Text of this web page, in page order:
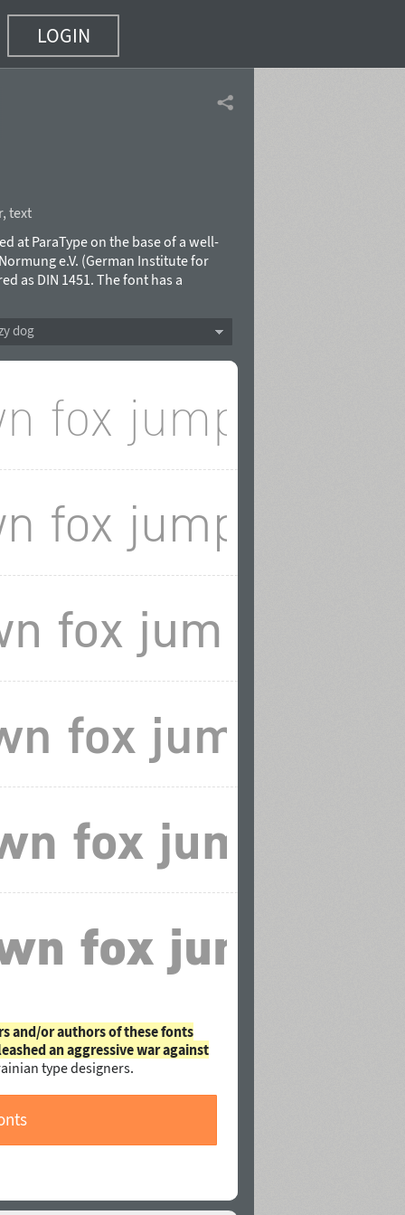
LOGIN
, text
at ParaType on the base of a well-
e.V. (German Institute for
as DIN 1451. The font has a
Kirsanov and released in 2012.
dog
and/or authors of these fonts
an aggressive war against
type designers.